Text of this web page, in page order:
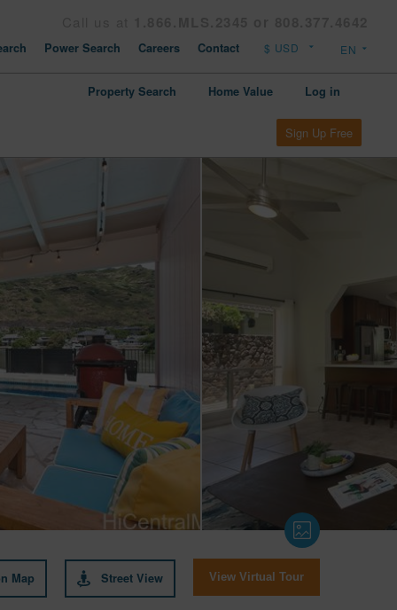
Power Search Careers Contact
Property Search Home Value Log in
Sign Up Free
Map Street View View Virtual Tour